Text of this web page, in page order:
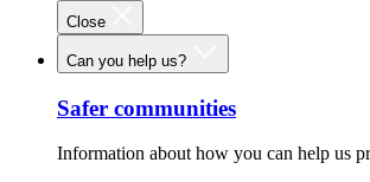
Close
Can you help us?
Safer communities
Information about how you can help us